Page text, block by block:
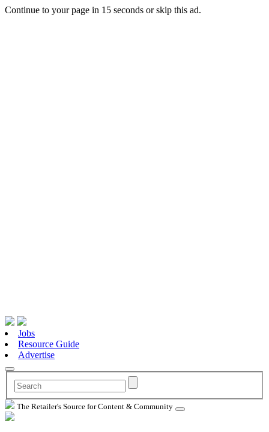
Continue to your page in 15 seconds orskip this ad.
Jobs
Resource Guide
Advertise
The Retailer's Source for Content & Community